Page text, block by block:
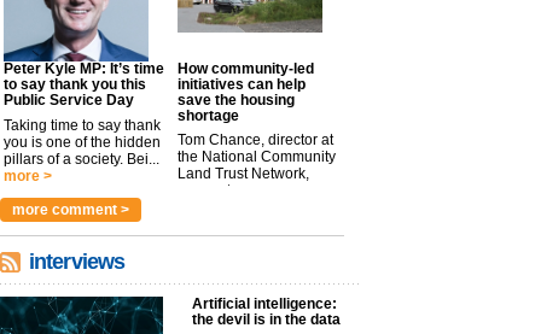
Peter Kyle MP: It’s time
to say thank you this
Public Service Day
Taking time to say thank
you is one of the hidden
pillars of a society. Bei...
more >
How community-led
initiatives can help
save the housing
shortage
Tom Chance, director at
the National Community
Land Trust Network,
argues t...
more comment >
interviews
Artificial intelligence:
the devil is in the data